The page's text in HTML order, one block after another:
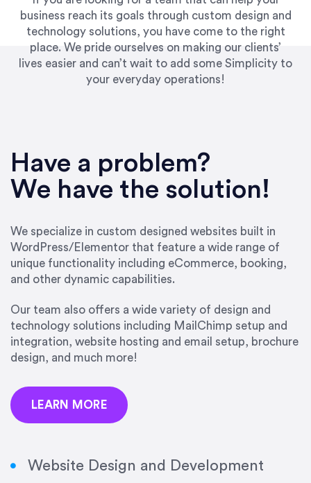
business reach its goals through custom design and
technology solutions, you have come to the right
place. We pride ourselves on making our clients’
lives easier and can’t wait to add some Simplicity to
your everyday operations!
Have a problem?
We have the solution!
We specialize in custom designed websites built in
WordPress/Elementor that feature a wide range of
unique functionality including eCommerce, booking,
and other dynamic capabilities.
Our team also offers a wide variety of design and
technology solutions including MailChimp setup and
integration, website hosting and email setup, brochure
design, and much more!
LEARN MORE
Website Design and Development
UpWork. [Due to] Emily’s natural willingness
and ability to go above and beyond, to see the
big picture and not just work myopically and
our firm. She was hired to do one job, and I’ve
since hired her to do 3 more. Plus, she has a
network that she works with on
SEO/optimizations to ensure that the design &
precision and success.”
Jonathan Marashlian